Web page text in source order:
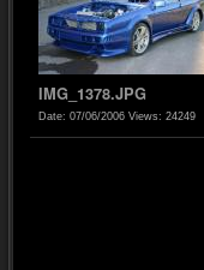
IMG_1378.JPG
Date: 07/06/2006 Views: 24249